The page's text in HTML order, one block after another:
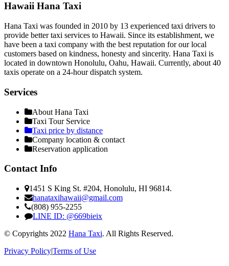
Hawaii Hana Taxi
Hana Taxi was founded in 2010 by 13 experienced taxi drivers to
provide better taxi services to Hawaii. Since its establishment, we
have been a taxi company with the best reputation for our local
customers based on kindness, honesty and sincerity. Hana Taxi is
located in downtown Honolulu, Oahu, Hawaii. Currently, about 40
taxis operate on a 24-hour dispatch system.
Services
About Hana Taxi
Taxi Tour Service
Taxi price by distance
Company location & contact
Reservation application
Contact Info
1451 S King St. #204, Honolulu, HI 96814.
hanataxihawaii@gmail.com
(808) 955-2255
LINE ID: @669bieix
© Copyrights 2022 Hana Taxi. All Rights Reserved.
Privacy Policy|Terms of Use